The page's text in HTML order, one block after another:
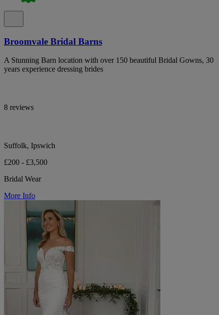
Broomvale Bridal Barns
A Stunning Barn location with over 150 beautiful Bridal Gowns, 30
years experience dressing brides
8 reviews
Suffolk, Ipswich
£200 - £3,500
Bridal Wear
More Info